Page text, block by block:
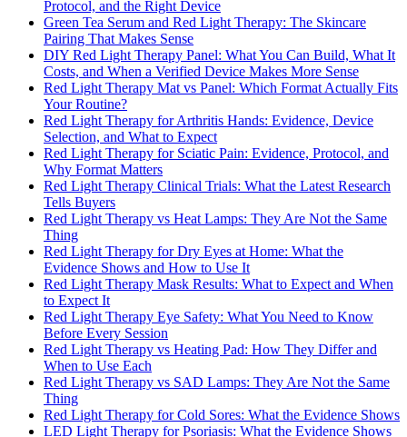
Protocol, and the Right Device
Green Tea Serum and Red Light Therapy: The Skincare
Pairing That Makes Sense
DIY Red Light Therapy Panel: What You Can Build, What It
Costs, and When a Verified Device Makes More Sense
Red Light Therapy Mat vs Panel: Which Format Actually Fits
Your Routine?
Red Light Therapy for Arthritis Hands: Evidence, Device
Selection, and What to Expect
Red Light Therapy for Sciatic Pain: Evidence, Protocol, and
Why Format Matters
Red Light Therapy Clinical Trials: What the Latest Research
Tells Buyers
Red Light Therapy vs Heat Lamps: They Are Not the Same
Thing
Red Light Therapy for Dry Eyes at Home: What the
Evidence Shows and How to Use It
Red Light Therapy Mask Results: What to Expect and When
to Expect It
Red Light Therapy Eye Safety: What You Need to Know
Before Every Session
Red Light Therapy vs Heating Pad: How They Differ and
When to Use Each
Red Light Therapy vs SAD Lamps: They Are Not the Same
Thing
Red Light Therapy for Cold Sores: What the Evidence Shows
LED Light Therapy for Psoriasis: What the Evidence Shows